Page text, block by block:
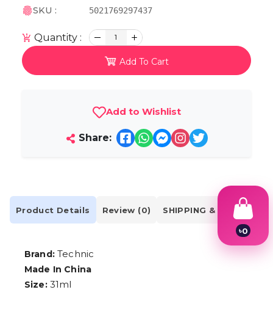
SKU : 5021769297437
Quantity : 1
Add To Cart
Add to Wishlist
Share:
Product Details Review (0) SHIPPING & DELIVERY
Brand:Technic
Made In China
Size:31ml
৳0